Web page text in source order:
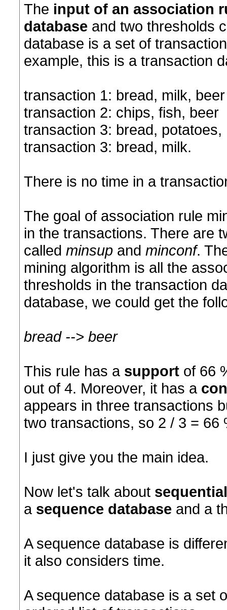
The input of an association
database and two thresholds
database is a set of
example, this is a transaction
transaction 1: bread, milk, beer
transaction 2: chips, fish, beer
transaction 3: bread, potatoes,
transaction 3: bread, milk.
There is no time in a
The goal of association rule
in the transactions. There are
called minsup and minconf.
mining algorithm is all the
thresholds in the transaction
database, we could get the
bread --> beer
This rule has a support of 66
out of 4. Moreover, it has a
appears in three transactions
two transactions, so 2 / 3 = 66
I just give you the main idea.
Now let's talk about
a sequence database and a
A sequence database is
it also considers time.
A sequence database is a set